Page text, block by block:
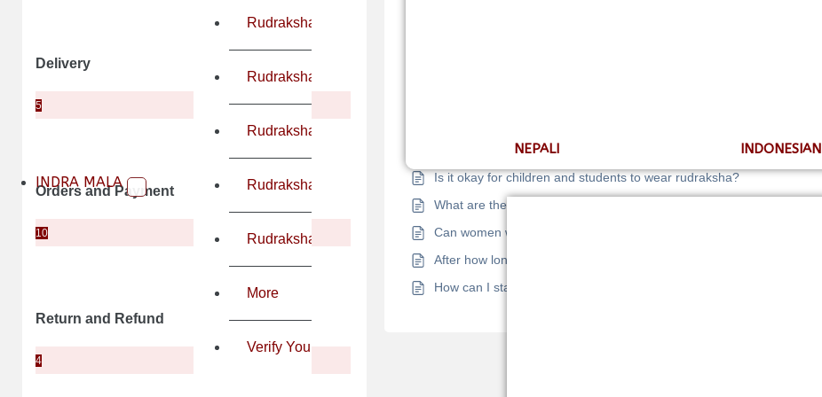
Rudraksha Mala
Rudraksha As Per Astrology
Rudraksha For Chakra Balancing
Rudraksha For Health Problems
Rudraksha For General Problems
More
Verify Your LAB & X-ray Report
NEPALI INDONESIAN
INDRA MALA
Delivery
5
Orders and Payment
10
Return and Refund
4
How to identify a fake rudraksha?
Is it okay for children and students to wear rudraksha?
What are the rules I have to follow after wearing rudraksha?
Can women wear rudraksha? Any rules and precautions?
After how long does a rudraksha start showing effects?
How can I start wearing rudraksha?